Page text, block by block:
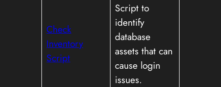
Check
Inventory
Script
Script to
identify
database
assets that can
cause login
issues.